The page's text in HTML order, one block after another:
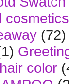
cosmetics
(72)
hair color